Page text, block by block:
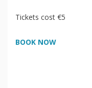
Tickets cost €5
BOOK NOW